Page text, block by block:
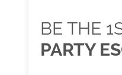
BE THE
PARTY